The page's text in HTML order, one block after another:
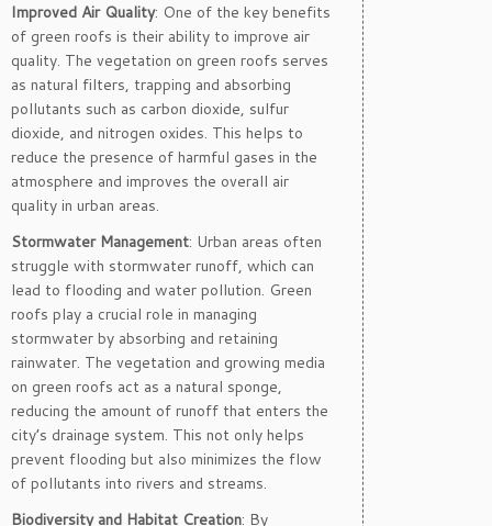
Improved Air Quality: One of the key benefits
of green roofs is their ability to improve air
quality. The vegetation on green roofs serves
as natural filters, trapping and absorbing
pollutants such as carbon dioxide, sulfur
dioxide, and nitrogen oxides. This helps to
reduce the presence of harmful gases in the
atmosphere and improves the overall air
quality in urban areas.
Stormwater Management: Urban areas often
struggle with stormwater runoff, which can
lead to flooding and water pollution. Green
roofs play a crucial role in managing
stormwater by absorbing and retaining
rainwater. The vegetation and growing media
on green roofs act as a natural sponge,
reducing the amount of runoff that enters the
city’s drainage system. This not only helps
prevent flooding but also minimizes the flow
of pollutants into rivers and streams.
Biodiversity and Habitat Creation: By